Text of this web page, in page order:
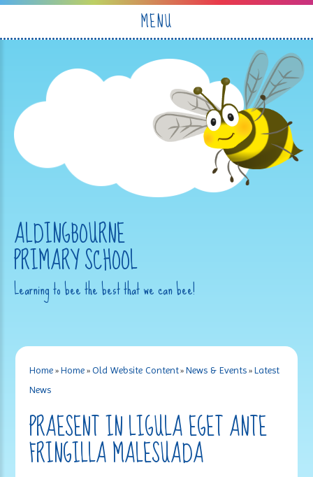
MENU
ALDINGBOURNE
PRIMARY SCHOOL
Learning to bee the best that we can bee!
Home »Home» Old Website Content»News & Events»Latest
News
PRAESENT IN LIGULA EGET ANTE
FRINGILLA MALESUADA